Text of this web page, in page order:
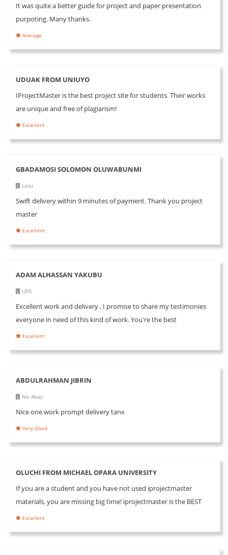
It was quite a better guide for project and paper presentation
purpoting. Many thanks.
Average
UDUAK FROM UNIUYO
IProjectMaster is the best project site for students. Their works
are unique and free of plagiarism!
Excellent
GBADAMOSI SOLOMON OLUWABUNMI
Lasu
Swift delivery within 9 minutes of payment. Thank you project
master
Excellent
ADAM ALHASSAN YAKUBU
UDS
Excellent work and delivery , I promise to share my testimonies
everyone in need of this kind of work. You're the best
Excellent
ABDULRAHMAN JIBRIN
Nti Abaji
Nice one work prompt delivery tanx
Very Good
OLUCHI FROM MICHAEL OPARA UNIVERSITY
If you are a student and you have not used iprojectmaster
materials, you are missing big time! iprojectmaster is the BEST
Excellent